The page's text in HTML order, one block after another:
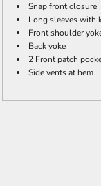
Snap front closure
Long sleeves with
Front shoulder
Back yoke
2 Front patch
Side vents at hem